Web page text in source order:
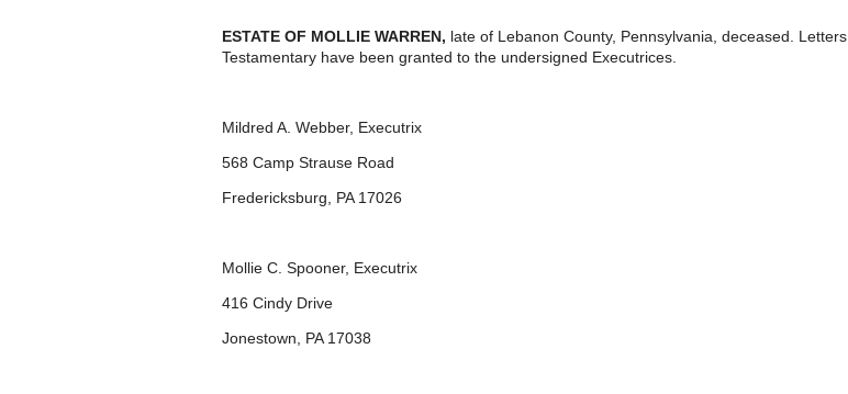
ESTATE OF MOLLIE WARREN, late of Lebanon County, Pennsylvania, deceased. Letters
Testamentary have been granted to the undersigned Executrices.
Mildred A. Webber, Executrix
568 Camp Strause Road
Fredericksburg, PA 17026
Mollie C. Spooner, Executrix
416 Cindy Drive
Jonestown, PA 17038